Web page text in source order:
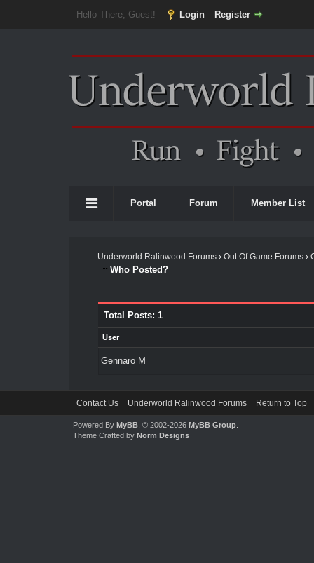
Hello There, Guest! Login Register
Portal Forum Member List
Underworld Ralinwood Forums› Out Of Game Forums›
Who Posted?
Total Posts: 1
User
Gennaro M
Contact Us Underworld Ralinwood Forums Return to Top
Powered By MyBB, © 2002-2026 MyBB Group.
Theme Crafted by Norm Designs